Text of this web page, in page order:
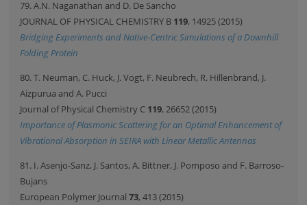
79. A.N. Naganathan and D. De Sancho
JOURNAL OF PHYSICAL CHEMISTRY B 119, 14925 (2015)
Bridging Experiments and Native-Centric Simulations of a Downhill
Folding Protein
80. T. Neuman, C. Huck, J. Vogt, F. Neubrech, R. Hillenbrand, J.
Aizpurua and A. Pucci
Journal of Physical Chemistry C 119, 26652 (2015)
Importance of Plasmonic Scattering for an Optimal Enhancement of
Vibrational Absorption in SEIRA with Linear Metallic Antennas
81. I. Asenjo-Sanz, J. Santos, A. Bittner, J. Pomposo and F. Barroso-
Bujans
European Polymer Journal73, 413 (2015)